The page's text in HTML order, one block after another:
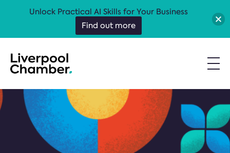
Unlock Practical AI Skills for Your Business
Find out more